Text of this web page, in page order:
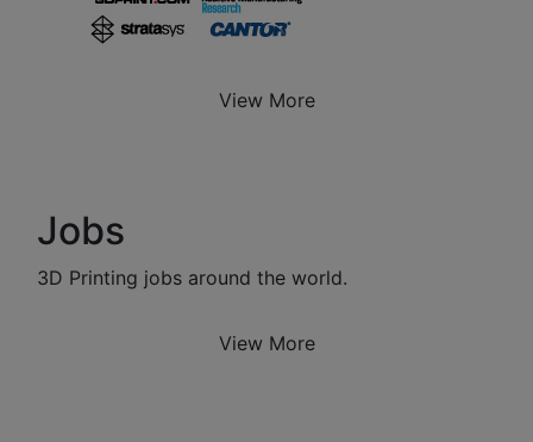
View More
Jobs
3D Printing jobs around the world.
View More